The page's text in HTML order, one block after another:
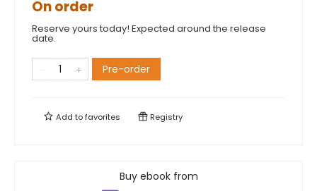
On order
Reserve yours today! Expected around the release
date.
Pre-order
Add tofavorites Registry
Buy ebook from